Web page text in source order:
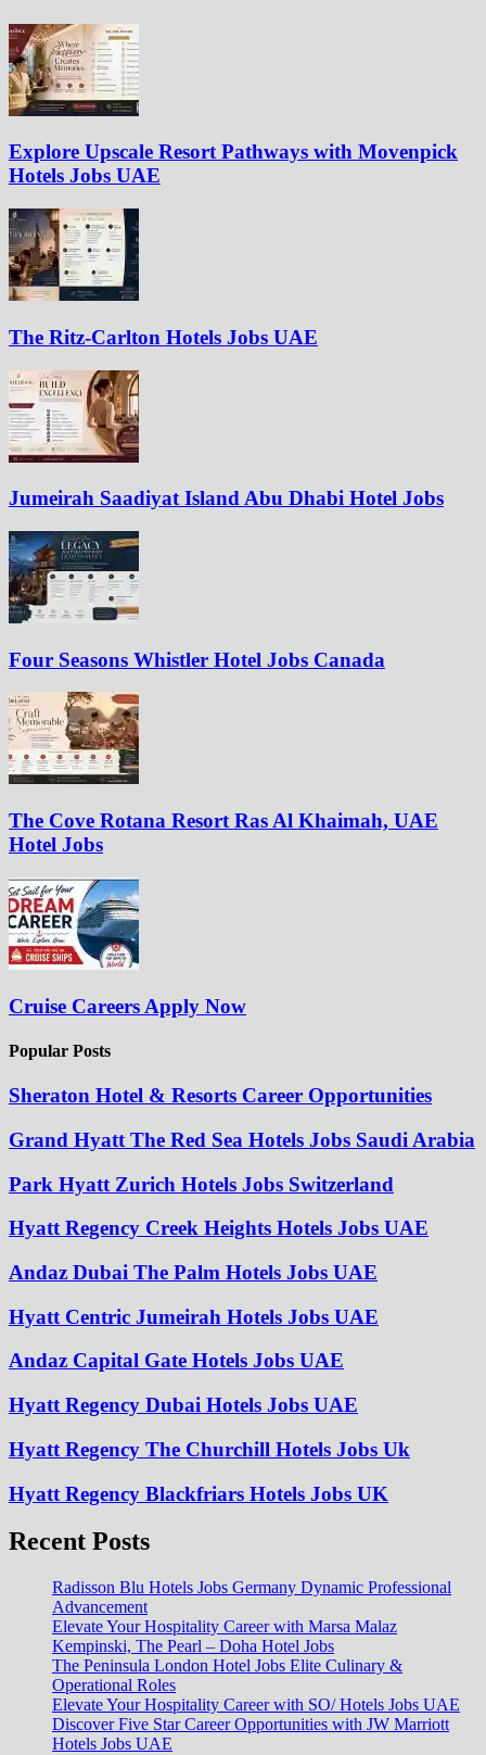
Explore Upscale Resort Pathways with Movenpick
Hotels Jobs UAE
The Ritz-Carlton Hotels Jobs UAE
Jumeirah Saadiyat Island Abu Dhabi Hotel Jobs
Four Seasons Whistler Hotel Jobs Canada
The Cove Rotana Resort Ras Al Khaimah, UAE
Hotel Jobs
Cruise Careers Apply Now
Popular Posts
Sheraton Hotel & Resorts Career Opportunities
Grand Hyatt The Red Sea Hotels Jobs Saudi Arabia
Park Hyatt Zurich Hotels Jobs Switzerland
Hyatt Regency Creek Heights Hotels Jobs UAE
Andaz Dubai The Palm Hotels Jobs UAE
Hyatt Centric Jumeirah Hotels Jobs UAE
Andaz Capital Gate Hotels Jobs UAE
Hyatt Regency Dubai Hotels Jobs UAE
Hyatt Regency The Churchill Hotels Jobs Uk
Hyatt Regency Blackfriars Hotels Jobs UK
Recent Posts
Radisson Blu Hotels Jobs Germany Dynamic Professional
Advancement
Elevate Your Hospitality Career with Marsa Malaz
Kempinski, The Pearl – Doha Hotel Jobs
The Peninsula London Hotel Jobs Elite Culinary &
Operational Roles
Elevate Your Hospitality Career with SO/ Hotels Jobs UAE
Discover Five Star Career Opportunities with JW Marriott
Hotels Jobs UAE